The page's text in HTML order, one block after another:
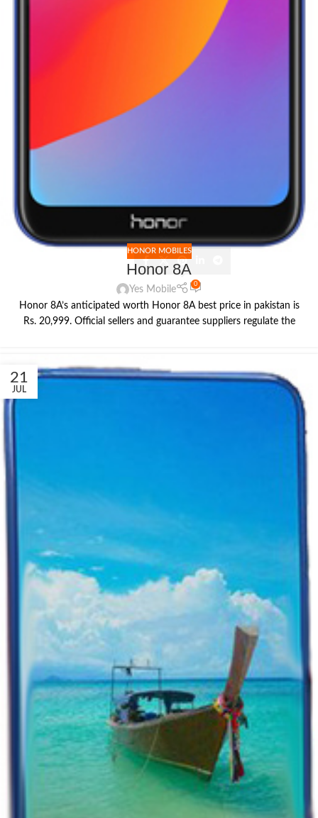
HONOR MOBILES
Honor 8A
Yes Mobile
0
Honor 8A’s anticipated worth Honor 8A best price in pakistan is
Rs. 20,999. Official sellers and guarantee suppliers regulate the
21
JUL